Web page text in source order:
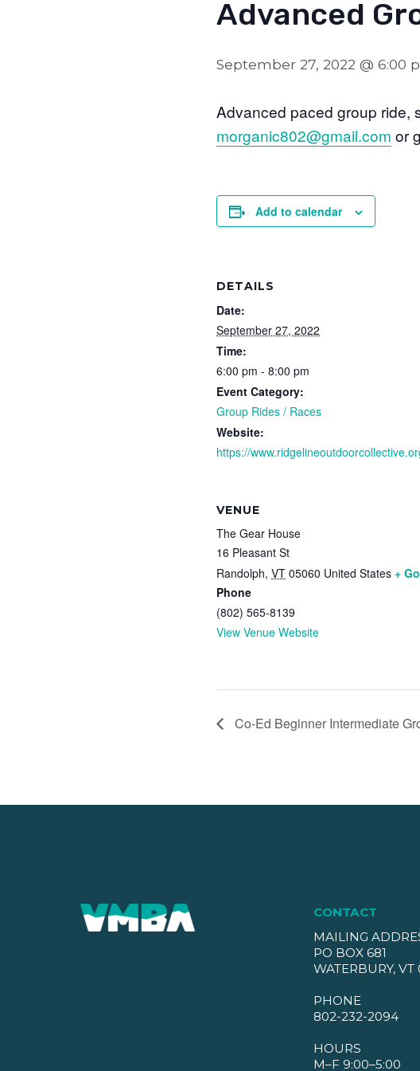
Advanced
September 27, 2022 @ 6:00
Advanced paced group ride,
morganic802@gmail.com or
Add to calendar
DETAILS
Date:
September 27, 2022
Time:
6:00 pm - 8:00 pm
Event Category:
Group Rides / Races
Website:
https://
VENUE
The Gear House
16 Pleasant St
Randolph, VT 05060 United States +
Phone
(802) 565-8139
View Venue Website
Co-Ed Beginner Intermediate
CONTACT
MAILING
PO BOX 681
WATERBURY, VT
PHONE
802-232-2094
HOURS
M–F 9:00–5:00